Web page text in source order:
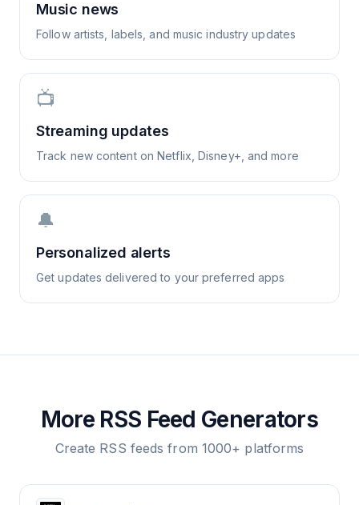
Music news
Follow artists, labels, and music industry updates
📺
Streaming updates
Track new content on Netflix, Disney+, and more
🔔
Personalized alerts
Get updates delivered to your preferred apps
More RSS Feed Generators
Create RSS feeds from 1000+ platforms